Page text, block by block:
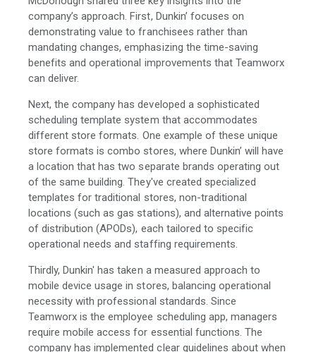
company’s approach. First, Dunkin’ focuses on
demonstrating value to franchisees rather than
mandating changes, emphasizing the time-saving
benefits and operational improvements that Teamworx
can deliver.
Next, the company has developed a sophisticated
scheduling template system that accommodates
different store formats. One example of these unique
store formats is combo stores, where Dunkin’ will have
a location that has two separate brands operating out
of the same building. They've created specialized
templates for traditional stores, non-traditional
locations (such as gas stations), and alternative points
of distribution (APODs), each tailored to specific
operational needs and staffing requirements.
Thirdly, Dunkin' has taken a measured approach to
mobile device usage in stores, balancing operational
necessity with professional standards. Since
Teamworx is the employee scheduling app, managers
require mobile access for essential functions. The
company has implemented clear guidelines about when